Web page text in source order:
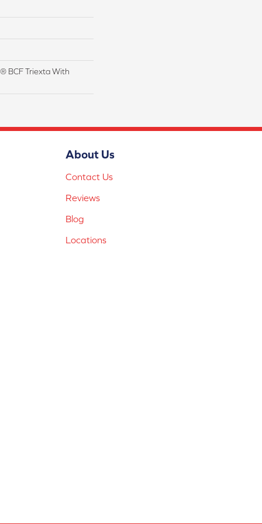
BCF Triexta With
About Us
Contact Us
Reviews
Blog
Locations